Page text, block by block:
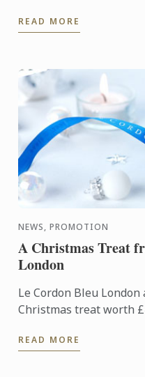
corporate ...
READ MORE
NEWS, PROMOTION
A Christmas Treat
London
Le Cordon Bleu
Christmas treat worth
starting in ...
READ MORE